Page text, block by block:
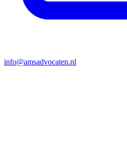
info@amsadvocaten.nl